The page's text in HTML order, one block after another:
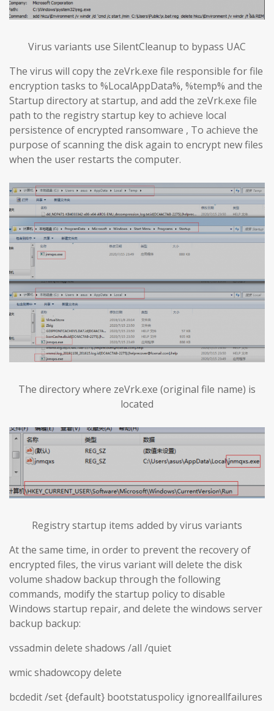
Virus variants use SilentCleanup to bypass UAC
The virus will copy the zeVrk.exe file responsible for file
encryption tasks to %LocalAppData%, %temp% and the
Startup directory at startup, and add the zeVrk.exe file
path to the registry startup key to achieve local
persistence of encrypted ransomware , To achieve the
purpose of scanning the disk again to encrypt new files
when the user restarts the computer.
The directory where zeVrk.exe (original file name) is
located
Registry startup items added by virus variants
At the same time, in order to prevent the recovery of
encrypted files, the virus variant will delete the disk
volume shadow backup through the following
commands, modify the startup policy to disable
Windows startup repair, and delete the windows server
backup backup:
vssadmin delete shadows /all /quiet
wmic shadowcopy delete
bcdedit /set {default} bootstatuspolicy ignoreallfailures